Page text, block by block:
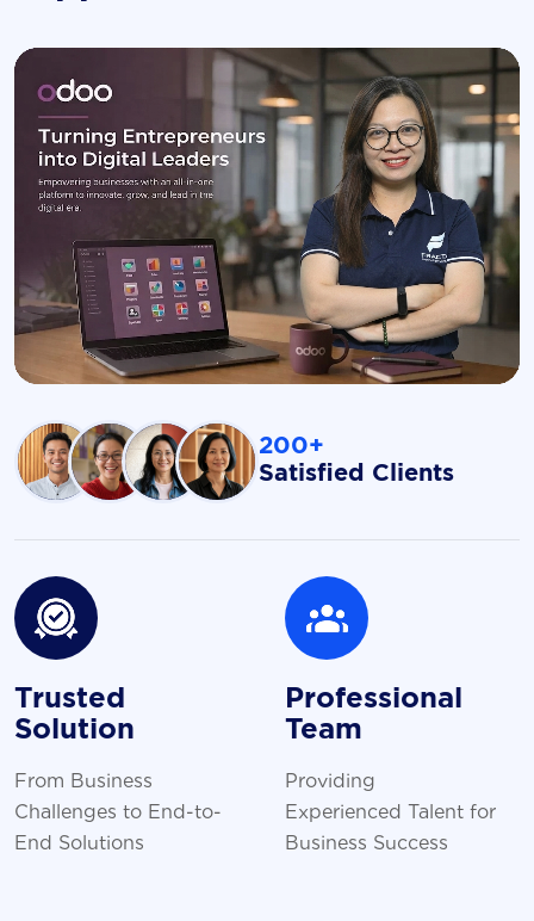
200+
Satisfied Clients
Trusted
Solution
From Business
Challenges to End-to-
End Solutions
Professional
Team
Providing
Experienced Talent for
Business Success